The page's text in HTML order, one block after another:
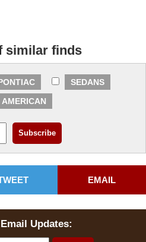
similar finds
SEDANS
AMERICAN
EMAIL
Updates: